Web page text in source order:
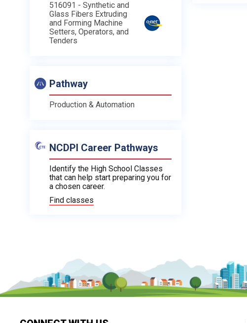
516091 - Synthetic and
Glass Fibers Extruding
and Forming Machine
Setters, Operators, and
Tenders
Pathway
Production & Automation
NCDPI Career Pathways
Identify the High School Classes
that can help start preparing you for
a chosen career.
Find classes